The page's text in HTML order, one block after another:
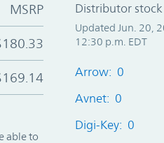
MSRP
able to
Distributor stock
Updated Jun. 20,
12:30 p.m. EDT
Arrow: 0
Avnet: 0
Digi-Key: 0